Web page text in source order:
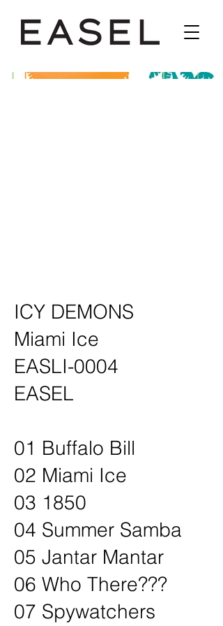
ICY DEMONS
Miami Ice
EASLI-0004
EASEL
01 Buffalo Bill
02 Miami Ice
03 1850
04 Summer Samba
05 Jantar Mantar
06 Who There???
07 Spywatchers